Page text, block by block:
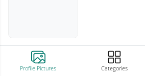
Profile Pictures Categories